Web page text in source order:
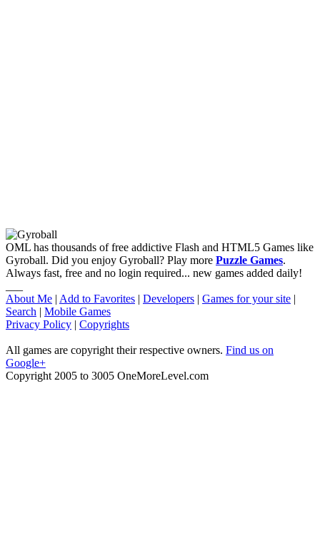
OML has thousands of free addictive Flash and HTML5 Games like
Gyroball. Did you enjoy Gyroball? Play more Puzzle Games.
Always fast, free and no login required... new games added daily!
About Me | Add to Favorites | Developers | Games for your site |
Search | Mobile Games
Privacy Policy | Copyrights
All games are copyright their respective owners. Find us on
Google+
Copyright 2005 to 3005 OneMoreLevel.com